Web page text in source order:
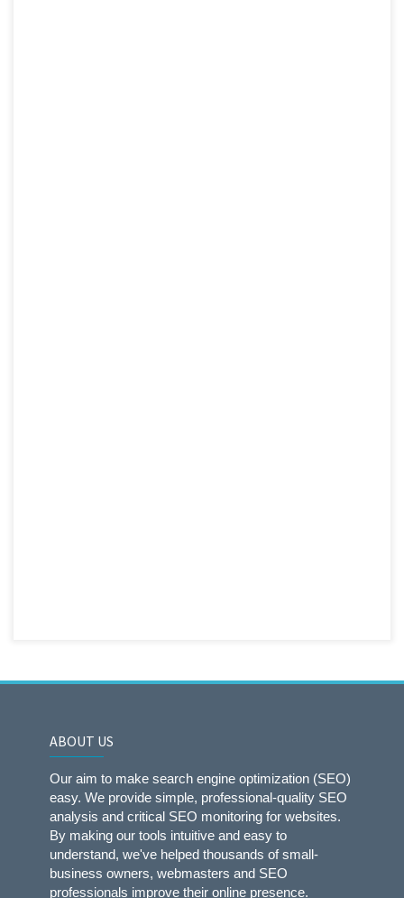
ABOUT US
Our aim to make search engine optimization (SEO)
easy. We provide simple, professional-quality SEO
analysis and critical SEO monitoring for websites.
By making our tools intuitive and easy to
understand, we've helped thousands of small-
business owners, webmasters and SEO
professionals improve their online presence.